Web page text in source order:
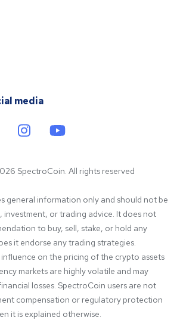
media
SpectroCoin. All rights reserved
general information only and should not be
investment, or trading advice. It does not
to buy, sell, stake, or hold any
it endorse any trading strategies.
on the pricing of the crypto assets
markets are highly volatile and may
losses. SpectroCoin users are not
compensation or regulatory protection
it is explained otherwise.